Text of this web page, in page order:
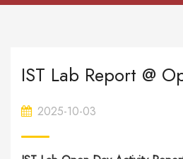
IST Lab Report @
2025-10-03